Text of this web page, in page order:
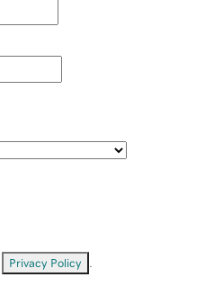
Privacy Policy